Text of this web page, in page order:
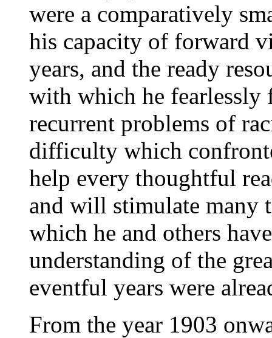
were a comparatively
his capacity of forward
years, and the ready
with which he fearlessly
recurrent problems of
difficulty which
help every thoughtful
and will stimulate many
which he and others
understanding of the
eventful years were
From the year 1903